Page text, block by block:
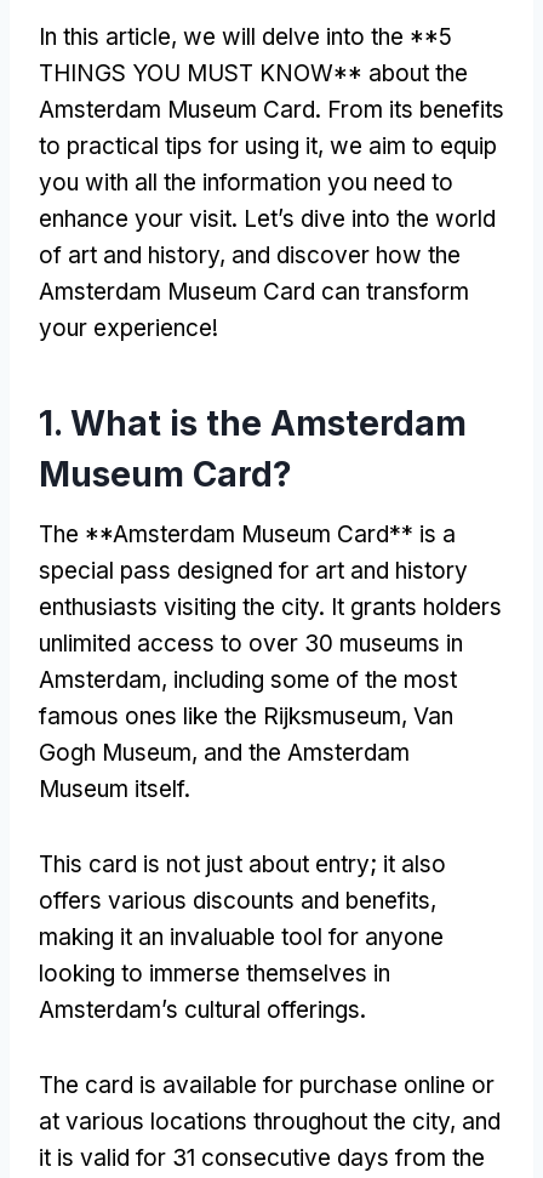
In this article, we will delve into the **5
THINGS YOU MUST KNOW** about the
Amsterdam Museum Card. From its benefits
to practical tips for using it, we aim to equip
you with all the information you need to
enhance your visit. Let’s dive into the world
of art and history, and discover how the
Amsterdam Museum Card can transform
your experience!
1. What is the Amsterdam
Museum Card?
The **Amsterdam Museum Card** is a
special pass designed for art and history
enthusiasts visiting the city. It grants holders
unlimited access to over 30 museums in
Amsterdam, including some of the most
famous ones like the Rijksmuseum, Van
Gogh Museum, and the Amsterdam
Museum itself.
This card is not just about entry; it also
offers various discounts and benefits,
making it an invaluable tool for anyone
looking to immerse themselves in
Amsterdam’s cultural offerings.
The card is available for purchase online or
at various locations throughout the city, and
it is valid for 31 consecutive days from the